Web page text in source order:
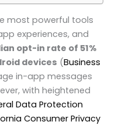
most powerful tools
experiences, and
opt-in rate of 51%
devices (Business
in-app messages
with heightened
Data Protection
Consumer Privacy